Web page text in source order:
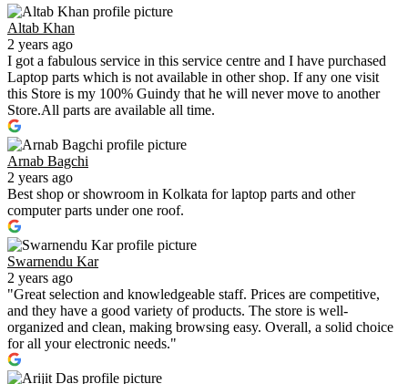
Altab Khan
2 years ago
I got a fabulous service in this service centre and I have purchased
Laptop parts which is not available in other shop. If any one visit
this Store is my 100% Guindy that he will never move to another
Store.All parts are available all time.
Arnab Bagchi
2 years ago
Best shop or showroom in Kolkata for laptop parts and other
computer parts under one roof.
Swarnendu Kar
2 years ago
"Great selection and knowledgeable staff. Prices are competitive,
and they have a good variety of products. The store is well-
organized and clean, making browsing easy. Overall, a solid choice
for all your electronic needs."